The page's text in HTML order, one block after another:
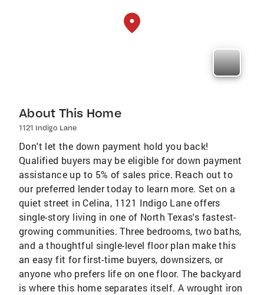
About This Home
1121 Indigo Lane
Don't let the down payment hold you back!
Qualified buyers may be eligible for down payment
assistance up to 5% of sales price. Reach out to
our preferred lender today to learn more. Set on a
quiet street in Celina, 1121 Indigo Lane offers
single-story living in one of North Texas's fastest-
growing communities. Three bedrooms, two baths,
and a thoughtful single-level floor plan make this
an easy fit for first-time buyers, downsizers, or
anyone who prefers life on one floor. The backyard
is where this home separates itself. A wrought iron